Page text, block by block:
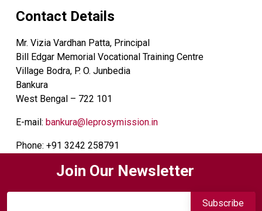
Contact Details
Mr. Vizia Vardhan Patta, Principal
Bill Edgar Memorial Vocational Training Centre
Village Bodra, P. O. Junbedia
Bankura
West Bengal – 722 101
E-mail: bankura@leprosymission.in
Phone: +91 3242 258791
Join Our Newsletter